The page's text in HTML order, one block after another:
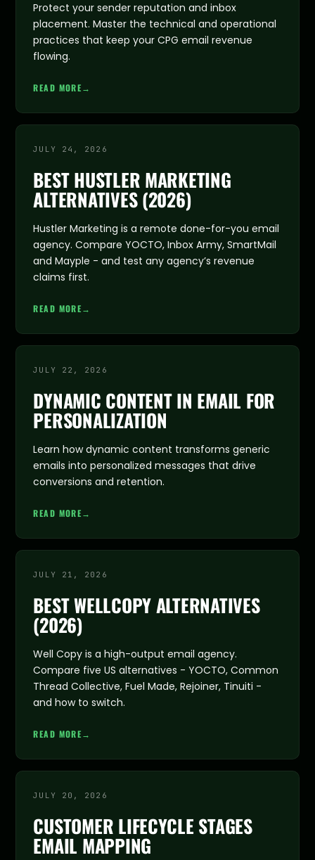
Protect your sender reputation and inbox
placement. Master the technical and operational
practices that keep your CPG email revenue
flowing.
READ MORE→
JULY 24, 2026
BEST HUSTLER MARKETING
ALTERNATIVES (2026)
Hustler Marketing is a remote done-for-you email
agency. Compare YOCTO, Inbox Army, SmartMail
and Mayple - and test any agency’s revenue
claims first.
READ MORE→
JULY 22, 2026
DYNAMIC CONTENT IN EMAIL FOR
PERSONALIZATION
Learn how dynamic content transforms generic
emails into personalized messages that drive
conversions and retention.
READ MORE→
JULY 21, 2026
BEST WELLCOPY ALTERNATIVES
(2026)
Well Copy is a high-output email agency.
Compare five US alternatives - YOCTO, Common
Thread Collective, Fuel Made, Rejoiner, Tinuiti -
and how to switch.
READ MORE→
JULY 20, 2026
CUSTOMER LIFECYCLE STAGES
EMAIL MAPPING